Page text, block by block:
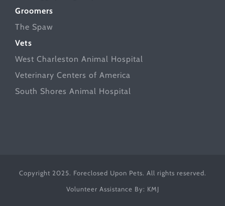
Groomers
The Spaw
Vets
West Charleston Animal Hospital
Veterinary Centers of America
South Shores Animal Hospital
Copyright 2025. Foreclosed Upon Pets. All rights reserved.
Volunteer Assistance By: KMJ